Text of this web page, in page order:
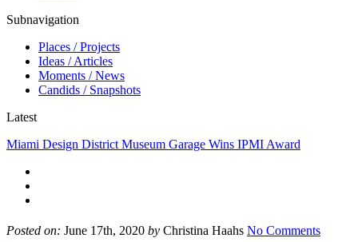
Subnavigation
Places / Projects
Ideas / Articles
Moments / News
Candids / Snapshots
Latest
Miami Design District Museum Garage Wins IPMI Award
Posted on: June 17th, 2020 by Christina Haahs No Comments